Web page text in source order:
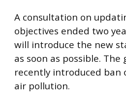
A consultation on
objectives ended two
will introduce the new
as soon as possible.
recently introduced ban
air pollution.